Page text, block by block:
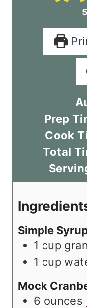
5
Prep
Cook
Total
Simple Syrup
1 cup
1 cup
Mock
6 ounces